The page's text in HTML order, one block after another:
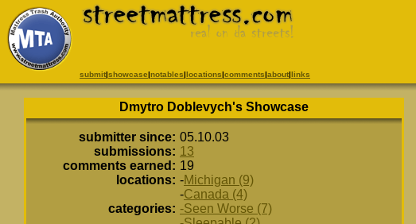
submit|showcase|notables|locations|comments|about|links
Dmytro Doblevych's Showcase
submitter since: 05.10.03
submissions: 13
comments earned: 19
locations: -Michigan (9)
-Canada (4)
categories: -Seen Worse (7)